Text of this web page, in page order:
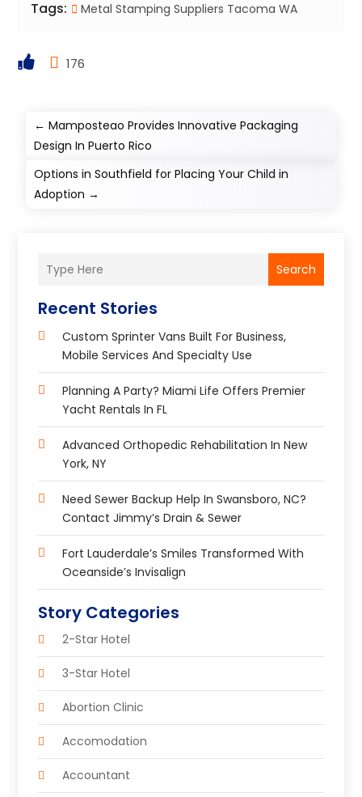
Tags: Metal Stamping Suppliers Tacoma WA
176
←Mamposteao Provides Innovative Packaging
Design In Puerto Rico
Options in Southfield for Placing Your Child in
Adoption →
Search
Recent Stories
Custom Sprinter Vans Built For Business,
Mobile Services And Specialty Use
Planning A Party? Miami Life Offers Premier
Yacht Rentals In FL
Advanced Orthopedic Rehabilitation In New
York, NY
Need Sewer Backup Help In Swansboro, NC?
Contact Jimmy’s Drain & Sewer
Fort Lauderdale’s Smiles Transformed With
Oceanside’s Invisalign
Story Categories
2-Star Hotel
3-Star Hotel
Abortion Clinic
Accomodation
Accountant